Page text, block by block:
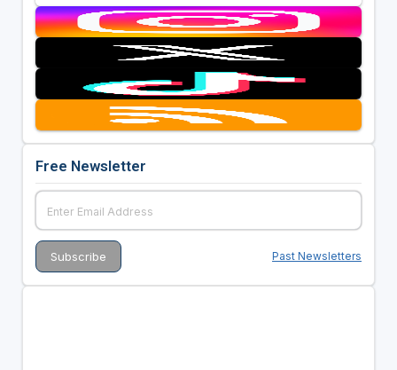
Free Newsletter
Past Newsletters